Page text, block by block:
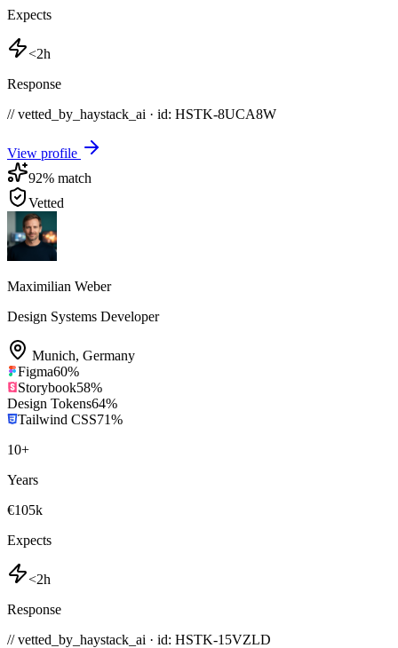
Expects
<2h
Response
// vetted_by_haystack_ai · id: HSTK-8UCA8W
View profile
92% match
Vetted
Maximilian Weber
Design Systems Developer
Munich, Germany
Figma60%
Storybook58%
Design Tokens64%
Tailwind CSS71%
10+
Years
€105k
Expects
<2h
Response
// vetted_by_haystack_ai · id: HSTK-15VZLD